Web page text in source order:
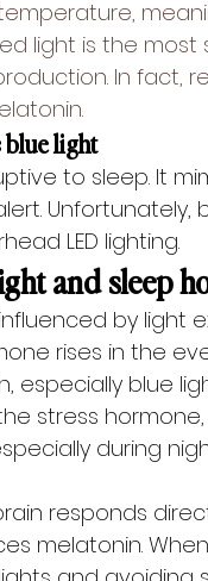
light is the most
In fact,
light
to sleep. It
LED lighting.
and sleep
by light
rises in the
especially blue
stress
during
responds
melatonin.